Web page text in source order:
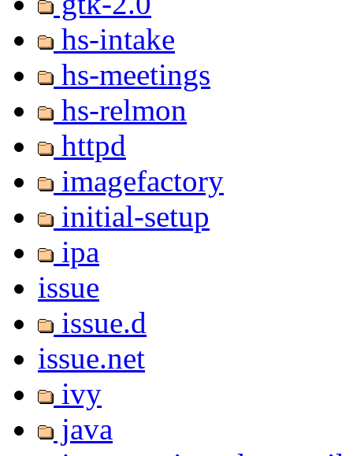
hs-intake
hs-meetings
hs-relmon
httpd
imagefactory
initial-setup
ipa
issue
issue.d
issue.net
ivy
java